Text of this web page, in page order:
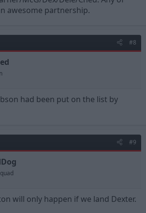
awesome partnership.
#8
had been put on the list by
#9
will only happen if we land Dexter.